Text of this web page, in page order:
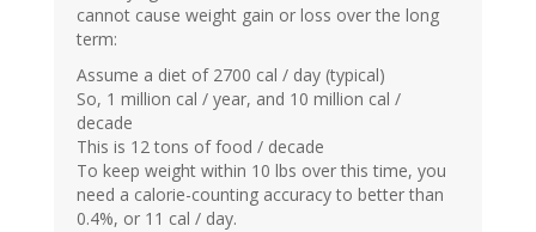
cannot cause weight gain or loss over the long
term:
Assume a diet of 2700 cal / day (typical)
So, 1 million cal / year, and 10 million cal /
decade
This is 12 tons of food / decade
To keep weight within 10 lbs over this time, you
need a calorie-counting accuracy to better than
0.4%, or 11 cal / day.